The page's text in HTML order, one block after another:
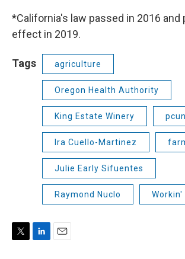
*California's law passed in 2016 and
effect in 2019.
Tags agriculture
Oregon Health Authority
King Estate Winery pcun
Ira Cuello-Martinez
Julie Early Sifuentes
Raymond Nuclo Workin'